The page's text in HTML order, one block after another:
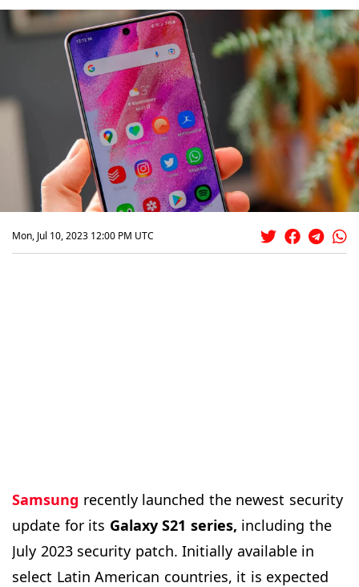
Mon, Jul 10, 2023 12:00 PM UTC
Samsung recently launched the newest security
update for its Galaxy S21 series, including the
July 2023 security patch. Initially available in
select Latin American countries, it is expected